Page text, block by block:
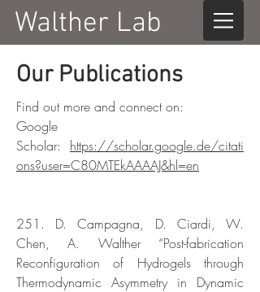
Walther Lab
Our Publications
Find out more and connect on:
Google
Scholar: https://scholar.google.de/citati
ons?user=C80MTEkAAAAJ&hl=en
251. D. Campagna, D. Ciardi, W.
Chen, A. Walther “Post-fabrication
Reconfiguration of Hydrogels through
Thermodynamic Asymmetry in Dynamic